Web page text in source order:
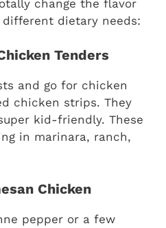
change the flavor
dietary needs:
Tenders
and go for chicken
chicken strips. They
kid-friendly. These
in marinara, ranch,
Chicken
pepper or a few